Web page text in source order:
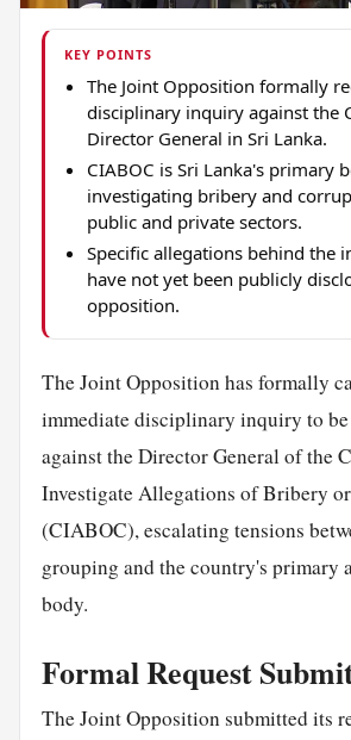
KEY POINTS
The Joint Opposition formally
disciplinary inquiry against the
Director General in Sri Lanka.
CIABOC is Sri Lanka's primary
investigating bribery and
public and private sectors.
Specific allegations behind the
have not yet been publicly
opposition.
The Joint Opposition has formally
immediate disciplinary inquiry to
against the Director General of the
Investigate Allegations of Bribery
(CIABOC), escalating tensions
grouping and the country's primary
body.
Formal Request
The Joint Opposition submitted its